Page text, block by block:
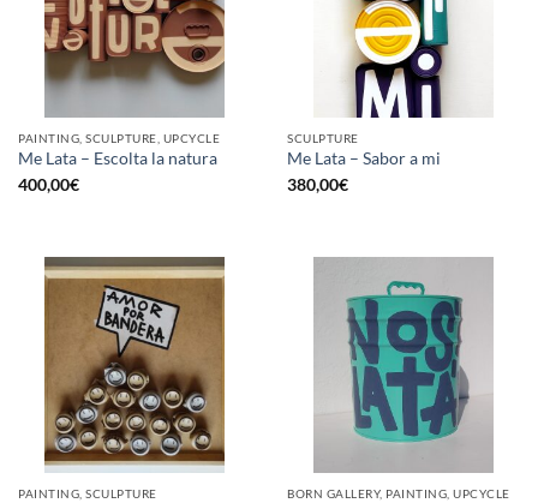
PAINTING, SCULPTURE, UPCYCLE
Me Lata – Escolta la natura
400,00€
SCULPTURE
Me Lata – Sabor a mi
380,00€
PAINTING, SCULPTURE BORN GALLERY, PAINTING, UPCYCLE